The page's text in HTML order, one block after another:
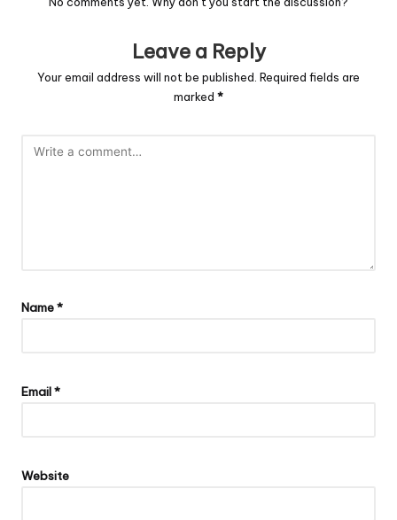
Leave a Reply
Your email address will not be published. Required fields are
marked *
Name*
Email*
Website